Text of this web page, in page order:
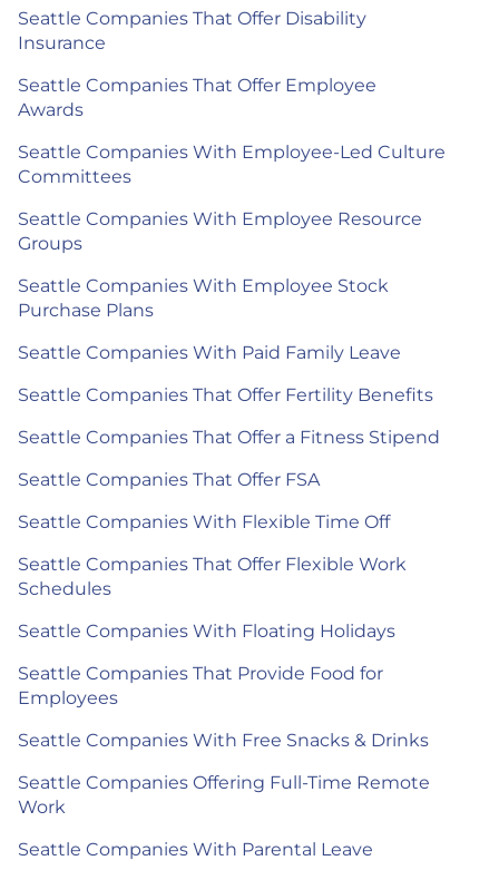
Seattle Companies That Offer Disability
Insurance
Seattle Companies That Offer Employee
Awards
Seattle Companies With Employee-Led Culture
Committees
Seattle Companies With Employee Resource
Groups
Seattle Companies With Employee Stock
Purchase Plans
Seattle Companies With Paid Family Leave
Seattle Companies That Offer Fertility Benefits
Seattle Companies That Offer a Fitness Stipend
Seattle Companies That Offer FSA
Seattle Companies With Flexible Time Off
Seattle Companies That Offer Flexible Work
Schedules
Seattle Companies With Floating Holidays
Seattle Companies That Provide Food for
Employees
Seattle Companies With Free Snacks & Drinks
Seattle Companies Offering Full-Time Remote
Work
Seattle Companies With Parental Leave